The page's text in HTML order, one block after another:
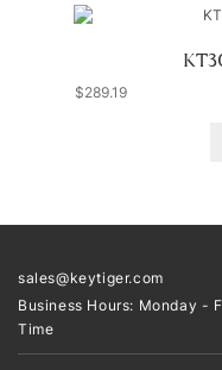
$289.19
sales@keytiger.com
Business Hours: Monday -
Time